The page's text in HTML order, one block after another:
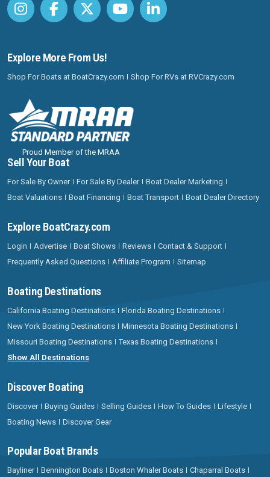
Explore More From Us!
Shop For Boats at BoatCrazy.com Shop For RVs at RVCrazy.com
Proud Member of the MRAA
Sell Your Boat
For Sale By Owner For Sale By Dealer
Boat Dealer Marketing
Boat Valuations
Boat Financing Boat Transport Boat Dealer Directory
Explore BoatCrazy.com
Login Advertise Boat Shows Reviews
Contact & Support
Frequently Asked Questions
Affiliate Program Sitemap
Boating Destinations
California Boating Destinations
Florida Boating Destinations
New York Boating Destinations
Minnesota Boating Destinations
Missouri Boating Destinations
Texas Boating Destinations
Show All Destinations
Discover Boating
Discover Buying Guides Selling Guides How To Guides
Lifestyle
Boating News
Discover Gear
Popular Boat Brands
Bayliner Bennington Boats Boston Whaler Boats
Chaparral Boats